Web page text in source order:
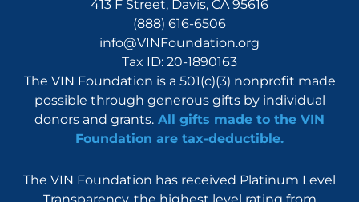
413 F Street, Davis, CA 95616
(888) 616-6506
info@VINFoundation.org
Tax ID: 20-1890163
The VIN Foundation is a 501(c)(3) nonprofit made
possible through generous gifts by individual
donors and grants. All gifts made to the VIN
Foundation are tax-deductible.
The VIN Foundation has received Platinum Level